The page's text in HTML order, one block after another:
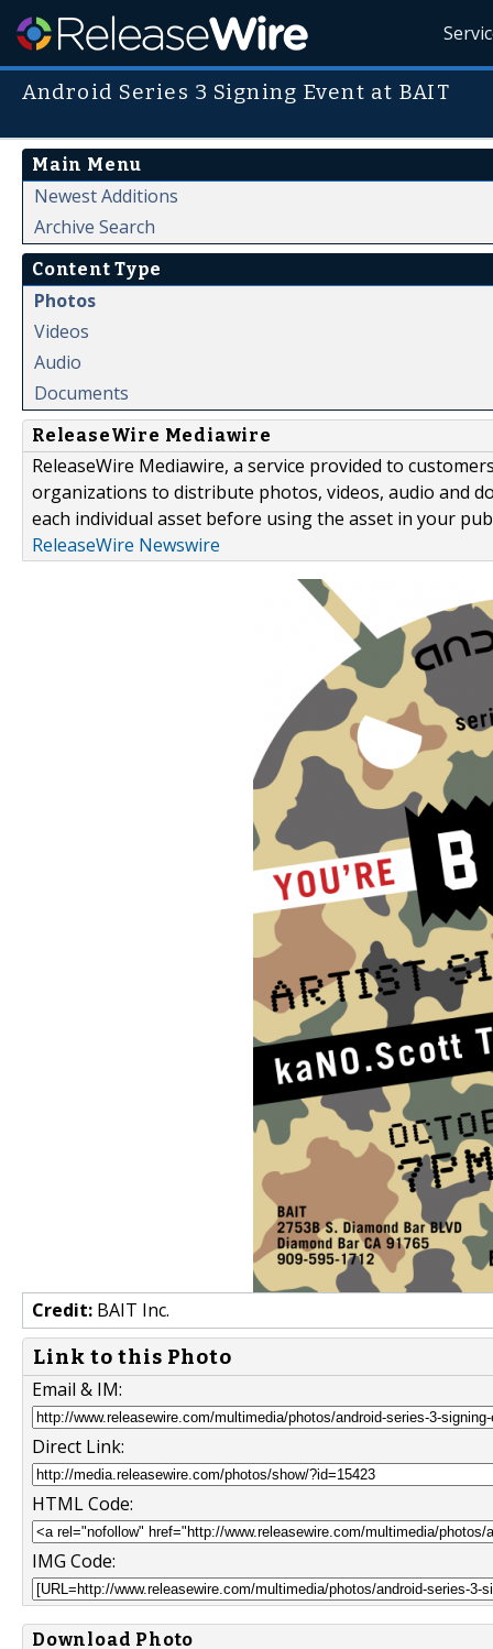
Android Series 3 Signing Event at BAIT
Main Menu
Newest Additions
Archive Search
Content Type
Photos
Videos
Audio
Documents
ReleaseWire Mediawire
ReleaseWire Mediawire, a service provided to
organizations to distribute photos, videos, audio and
each individual asset before using the asset in your
ReleaseWire Newswire
Credit: BAIT Inc.
Link to this Photo
Email & IM:
Direct Link:
HTML Code:
IMG Code:
Download Photo